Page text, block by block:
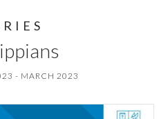
- MARCH 2023